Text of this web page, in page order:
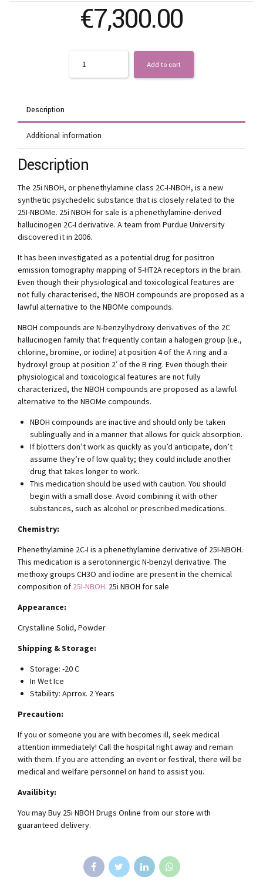
€7,300.00
Add to cart
Description
Additional information
Description
The 25i NBOH, or phenethylamine class 2C-I-NBOH, is a new
synthetic psychedelic substance that is closely related to the
25I-NBOMe. 25i NBOH for sale is a phenethylamine-derived
hallucinogen 2C-I derivative. A team from Purdue University
discovered it in 2006.
It has been investigated as a potential drug for positron
emission tomography mapping of 5-HT2A receptors in the brain.
Even though their physiological and toxicological features are
not fully characterised, the NBOH compounds are proposed as a
lawful alternative to the NBOMe compounds.
NBOH compounds are N-benzylhydroxy derivatives of the 2C
hallucinogen family that frequently contain a halogen group (i.e.,
chlorine, bromine, or iodine) at position 4 of the A ring and a
hydroxyl group at position 2′ of the B ring. Even though their
physiological and toxicological features are not fully
characterized, the NBOH compounds are proposed as a lawful
alternative to the NBOMe compounds.
NBOH compounds are inactive and should only be taken
sublingually and in a manner that allows for quick absorption.
If blotters don’t work as quickly as you’d anticipate, don’t
assume they’re of low quality; they could include another
drug that takes longer to work.
This medication should be used with caution. You should
begin with a small dose. Avoid combining it with other
substances, such as alcohol or prescribed medications.
Chemistry:
Phenethylamine 2C-I is a phenethylamine derivative of 25I-NBOH.
This medication is a serotoninergic N-benzyl derivative. The
methoxy groups CH3O and iodine are present in the chemical
composition of 25I-NBOH. 25i NBOH for sale
Appearance:
Crystalline Solid, Powder
Shipping & Storage:
Storage: -20 C
In Wet Ice
Stability: Aprrox. 2 Years
Precaution:
If you or someone you are with becomes ill, seek medical
attention immediately! Call the hospital right away and remain
with them. If you are attending an event or festival, there will be
medical and welfare personnel on hand to assist you.
Availibity:
You may Buy 25i NBOH Drugs Online from our store with
guaranteed delivery.